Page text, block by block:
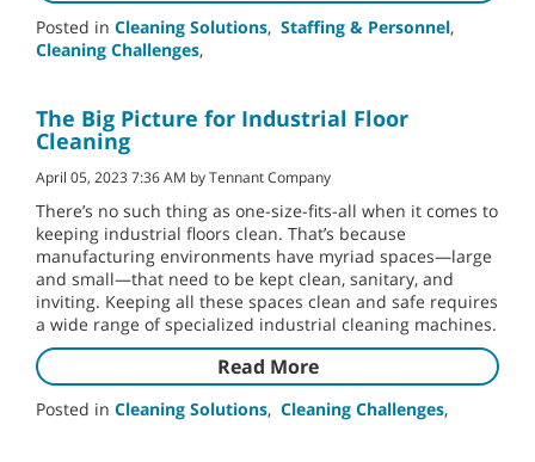
Posted in Cleaning Solutions, Staffing & Personnel,
Cleaning Challenges,
The Big Picture for Industrial Floor
Cleaning
April 05, 2023 7:36 AM by Tennant Company
There’s no such thing as one-size-fits-all when it comes to
keeping industrial floors clean. That’s because
manufacturing environments have myriad spaces—large
and small—that need to be kept clean, sanitary, and
inviting. Keeping all these spaces clean and safe requires
a wide range of specialized industrial cleaning machines.
Read More
Posted in Cleaning Solutions, Cleaning Challenges,